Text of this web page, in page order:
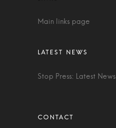
Main links page
Stop Press: Latest News